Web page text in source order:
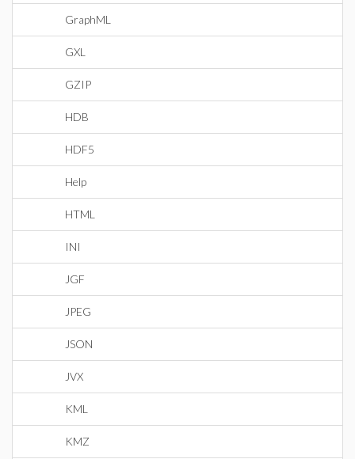
GraphML
GXL
GZIP
HDB
HDF5
Help
HTML
INI
JGF
JPEG
JSON
JVX
KML
KMZ